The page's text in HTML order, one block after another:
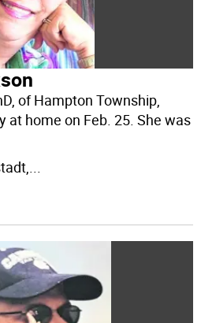
of Hampton Township,
at home on Feb. 25. She was
...